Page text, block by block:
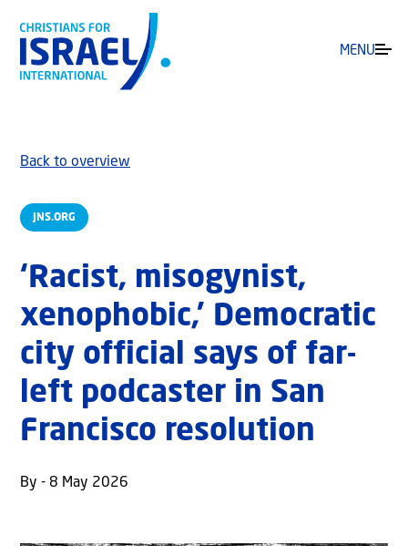
MENU
JNS.ORG
Back to overview
‘Racist, misogynist,
xenophobic,’ Democratic
city official says of far-
left podcaster in San
Francisco resolution
By - 8 May 2026